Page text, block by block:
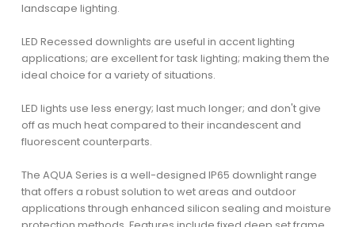
landscape lighting.
LED Recessed downlights are useful in accent lighting
applications; are excellent for task lighting; making them the
ideal choice for a variety of situations.
LED lights use less energy; last much longer; and don't give
off as much heat compared to their incandescent and
fluorescent counterparts.
The AQUA Series is a well-designed IP65 downlight range
that offers a robust solution to wet areas and outdoor
applications through enhanced silicon sealing and moisture